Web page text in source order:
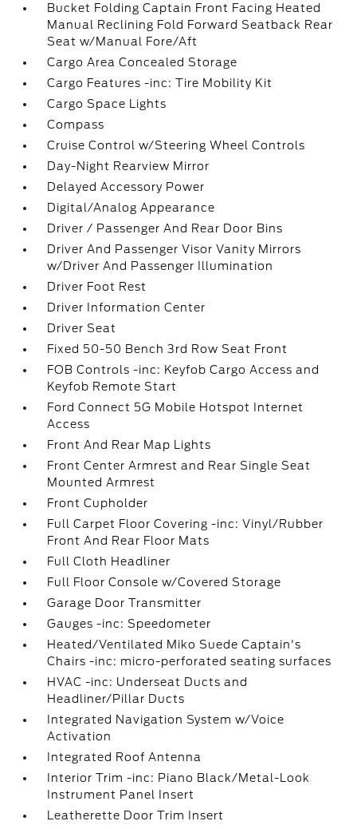
Bucket Folding Captain Front Facing Heated
Manual Reclining Fold Forward Seatback Rear
Seat w/Manual Fore/Aft
Cargo Area Concealed Storage
Cargo Features -inc: Tire Mobility Kit
Cargo Space Lights
Compass
Cruise Control w/Steering Wheel Controls
Day-Night Rearview Mirror
Delayed Accessory Power
Digital/Analog Appearance
Driver / Passenger And Rear Door Bins
Driver And Passenger Visor Vanity Mirrors
w/Driver And Passenger Illumination
Driver Foot Rest
Driver Information Center
Driver Seat
Fixed 50-50 Bench 3rd Row Seat Front
FOB Controls -inc: Keyfob Cargo Access and
Keyfob Remote Start
Ford Connect 5G Mobile Hotspot Internet
Access
Front And Rear Map Lights
Front Center Armrest and Rear Single Seat
Mounted Armrest
Front Cupholder
Full Carpet Floor Covering -inc: Vinyl/Rubber
Front And Rear Floor Mats
Full Cloth Headliner
Full Floor Console w/Covered Storage
Garage Door Transmitter
Gauges -inc: Speedometer
Heated/Ventilated Miko Suede Captain's
Chairs -inc: micro-perforated seating surfaces
HVAC -inc: Underseat Ducts and
Headliner/Pillar Ducts
Integrated Navigation System w/Voice
Activation
Integrated Roof Antenna
Interior Trim -inc: Piano Black/Metal-Look
Instrument Panel Insert
Leatherette Door Trim Insert